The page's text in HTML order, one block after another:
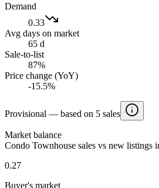
Demand
0.33
Avg days on market
65 d
Sale-to-list
87%
Price change (YoY)
-15.5%
Provisional — based on 5 sales
Market balance
Condo Townhouse sales vs new listings
0.27
Buyer's market